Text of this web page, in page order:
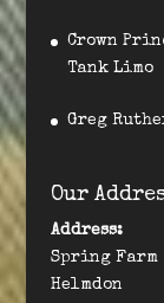
Crown
Tank Limo
Greg
Our
Address:
Spring Farm
Helmdon